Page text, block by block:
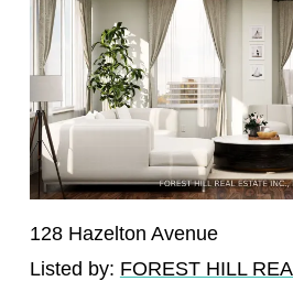
128 Hazelton Avenue
Listed by: FOREST HILL